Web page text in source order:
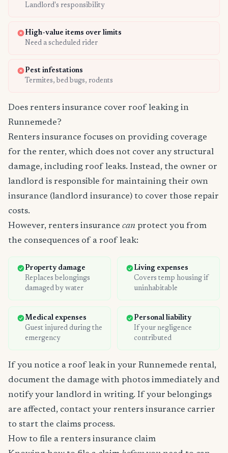
Landlord's responsibility
High-value items over limits
Need a scheduled rider
Pest infestations
Termites, bed bugs, rodents
Does renters insurance cover roof leaking in
Runnemede?
Renters insurance focuses on providing coverage
for the renter, which does not cover any structural
damage, including roof leaks. Instead, the owner or
landlord is responsible for maintaining their own
insurance (landlord insurance) to cover those repair
costs.
However, renters insurance can protect you from
the consequences of a roof leak:
Property damage
Replaces belongings
damaged by water
Living expenses
Covers temp housing if
uninhabitable
Medical expenses
Guest injured during the
emergency
Personal liability
If your negligence
contributed
If you notice a roof leak in your Runnemede rental,
document the damage with photos immediately and
notify your landlord in writing. If your belongings
are affected, contact your renters insurance carrier
to start the claims process.
How to file a renters insurance claim